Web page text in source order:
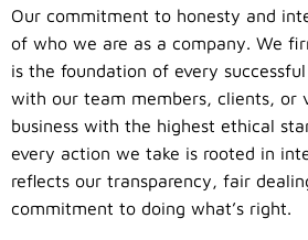
Our commitment to honesty and
of who we are as a company. We
is the foundation of every
with our team members, clients, or
business with the highest ethical
every action we take is rooted in
reflects our transparency, fair
commitment to doing what’s right.